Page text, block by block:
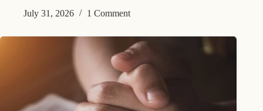
July 31, 2026
1 Comment